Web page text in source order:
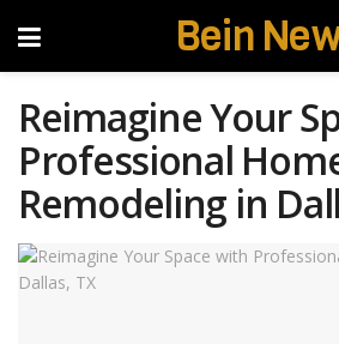
Bein
Reimagine Your
Professional
Remodeling in